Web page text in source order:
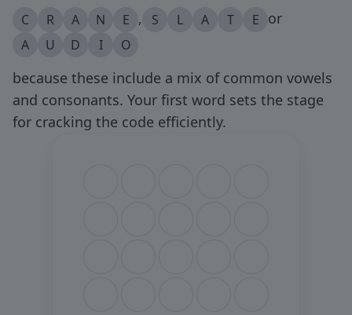
C R A N E , S L A T E or
A U D I O
because these include a mix of common vowels
and consonants. Your first word sets the stage
for cracking the code efficiently.